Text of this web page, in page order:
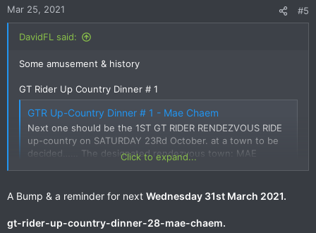
Mar 25, 2021 #5
DavidFL said:
Some amusement & history
GT Rider Up Country Dinner # 1
GTR Up-Country Dinner # 1 - Mae Chaem
Next one should be the 1ST GT RIDER RENDEZVOUS RIDE
up-country on SATURDAY 23Rd October. at a town to be
decided…… The designated rendezvous town: MAE
CHAEM Saturday 23rd October. GETTING TO MAE CHAEM
Inthanon direct via Chomthong •...
Click to expand...
A Bump & a reminder for next Wednesday 31st March 2021.
gt-rider-up-country-dinner-28-mae-chaem.